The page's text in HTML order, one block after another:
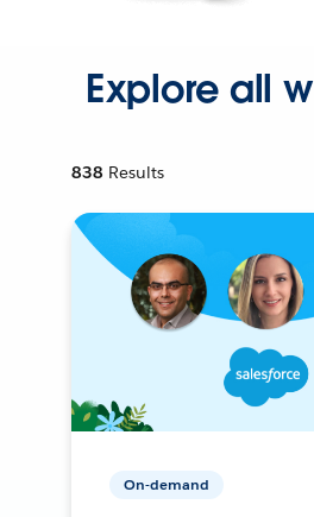
Explore all
838 Results
On-demand